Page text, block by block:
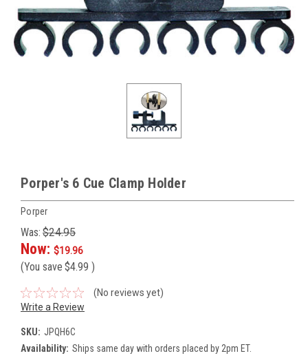
Porper's 6 Cue Clamp Holder
Porper
Was: $24.95
Now: $19.96
(You save $4.99 )
(No reviews yet)
Write a Review
SKU: JPQH6C
Availability: Ships same day with orders placed by 2pm ET.